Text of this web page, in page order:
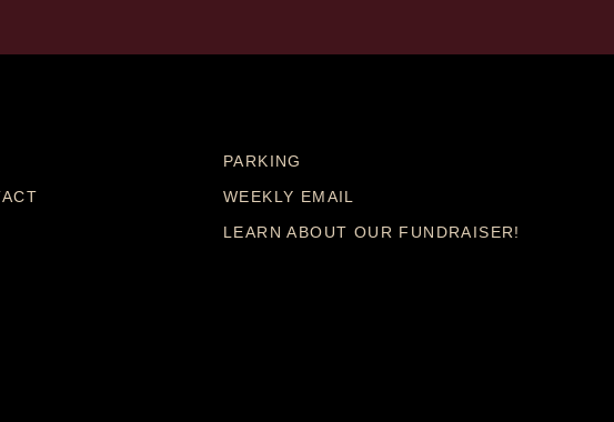
PARKING
WEEKLY EMAIL
LEARN ABOUT OUR FUNDRAISER!